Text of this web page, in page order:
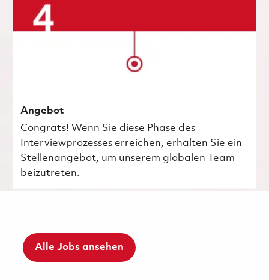
Angebot
Congrats! Wenn Sie diese Phase des
Interviewprozesses erreichen, erhalten Sie ein
Stellenangebot, um unserem globalen Team
beizutreten.
Alle Jobs ansehen